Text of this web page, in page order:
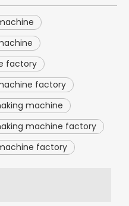
factory
factory
machine
machine factory
factory